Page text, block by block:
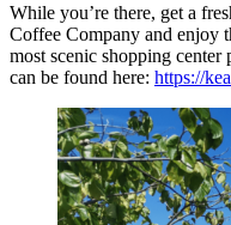
While you’re there, get a
Coffee Company and enjoy
most scenic shopping
can be found here: https://